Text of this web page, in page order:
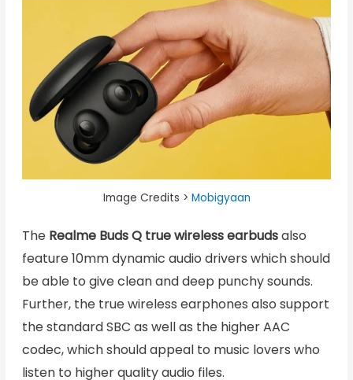
Image Credits > Mobigyaan
The Realme Buds Q true wireless earbudsalso
feature 10mm dynamic audio drivers which should
be able to give clean and deep punchy sounds.
Further, the true wireless earphones also support
the standard SBC as well as the higher AAC
codec, which should appeal to music lovers who
listen to higher quality audio files.